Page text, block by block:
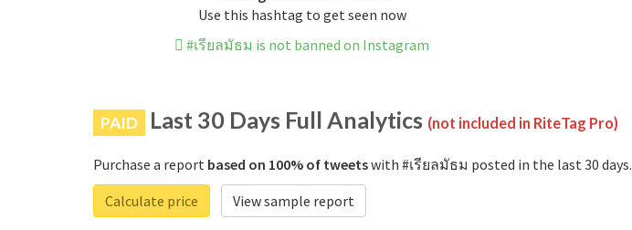
Use this hashtag to get seen now
#เรียลมัธม is not banned on Instagram
PAID Last 30 Days Full Analytics (not included in RiteTag Pro)
Purchase a report based on 100% of tweetswith #เรียลมัธม posted in the last 30 days.
Calculate price
View sample report